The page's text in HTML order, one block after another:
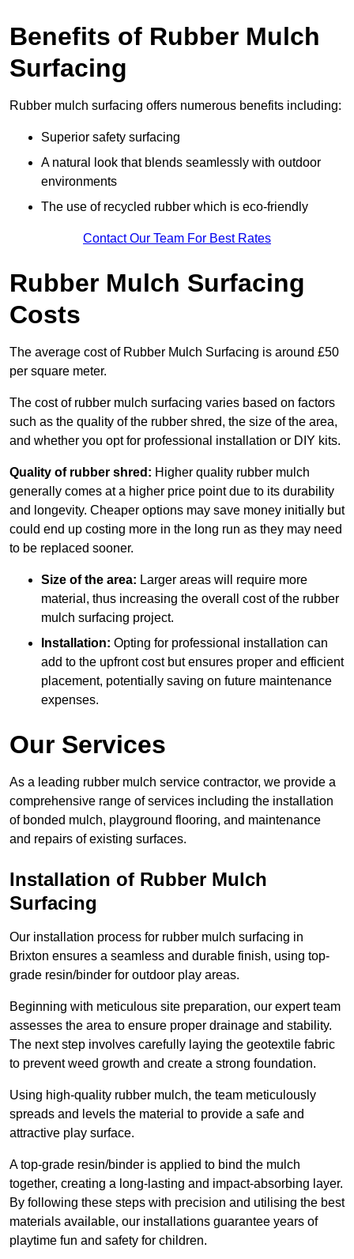
Benefits of Rubber Mulch
Surfacing
Rubber mulch surfacing offers numerous benefits including:
Superior safety surfacing
A natural look that blends seamlessly with outdoor
environments
The use of recycled rubber which is eco-friendly
Contact Our Team For Best Rates
Rubber Mulch Surfacing
Costs
The average cost of Rubber Mulch Surfacing is around £50
per square meter.
The cost of rubber mulch surfacing varies based on factors
such as the quality of the rubber shred, the size of the area,
and whether you opt for professional installation or DIY kits.
Quality of rubber shred: Higher quality rubber mulch
generally comes at a higher price point due to its durability
and longevity. Cheaper options may save money initially but
could end up costing more in the long run as they may need
to be replaced sooner.
Size of the area: Larger areas will require more
material, thus increasing the overall cost of the rubber
mulch surfacing project.
Installation: Opting for professional installation can
add to the upfront cost but ensures proper and efficient
placement, potentially saving on future maintenance
expenses.
Our Services
As a leading rubber mulch service contractor, we provide a
comprehensive range of services including the installation
of bonded mulch, playground flooring, and maintenance
and repairs of existing surfaces.
Installation of Rubber Mulch
Surfacing
Our installation process for rubber mulch surfacing in
Brixton ensures a seamless and durable finish, using top-
grade resin/binder for outdoor play areas.
Beginning with meticulous site preparation, our expert team
assesses the area to ensure proper drainage and stability.
The next step involves carefully laying the geotextile fabric
to prevent weed growth and create a strong foundation.
Using high-quality rubber mulch, the team meticulously
spreads and levels the material to provide a safe and
attractive play surface.
A top-grade resin/binder is applied to bind the mulch
together, creating a long-lasting and impact-absorbing layer.
By following these steps with precision and utilising the best
materials available, our installations guarantee years of
playtime fun and safety for children.